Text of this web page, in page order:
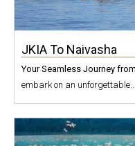
JKIA To Naivasha
Your Seamless Journey
embark on an unforgettable...